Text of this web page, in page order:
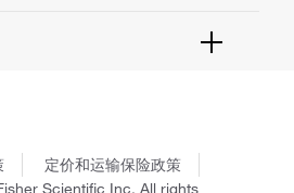
定价和运输保险政策
Scientific Inc. All rights